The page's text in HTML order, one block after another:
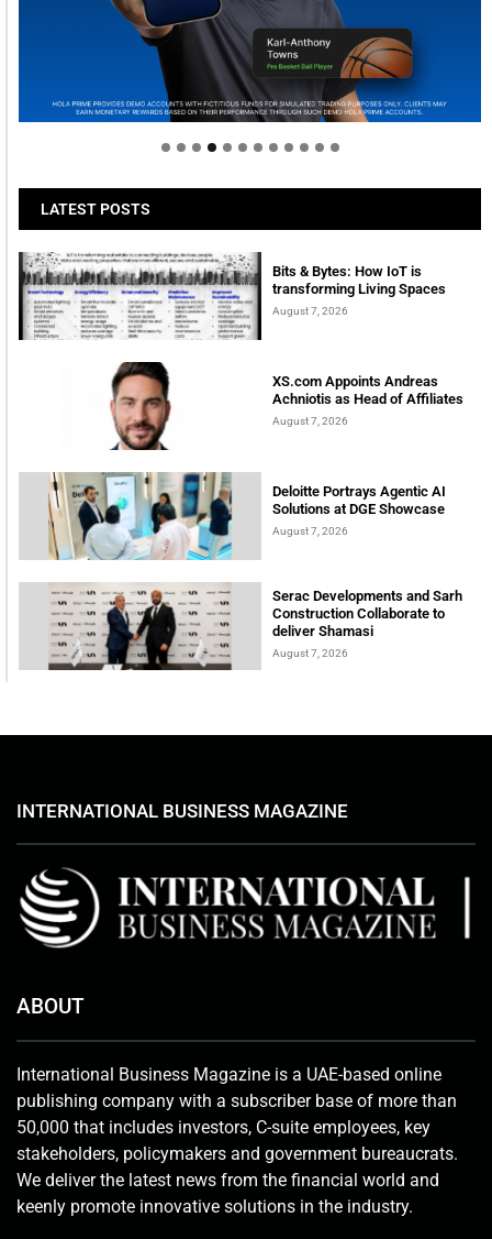
Welcome to Himel : Products of today, ready for
tomorrow
LATEST POSTS
Bits & Bytes: How IoT is
transforming Living Spaces
August 7, 2026
XS.com Appoints Andreas
Achniotis as Head of Affiliates
August 7, 2026
Deloitte Portrays Agentic AI
Solutions at DGE Showcase
August 7, 2026
Serac Developments and Sarh
Construction Collaborate to
deliver Shamasi
August 7, 2026
INTERNATIONAL BUSINESS MAGAZINE
ABOUT
International Business Magazine is a UAE-based online
publishing company with a subscriber base of more than
50,000 that includes investors, C-suite employees, key
stakeholders, policymakers and government bureaucrats.
We deliver the latest news from the financial world and
keenly promote innovative solutions in the industry.